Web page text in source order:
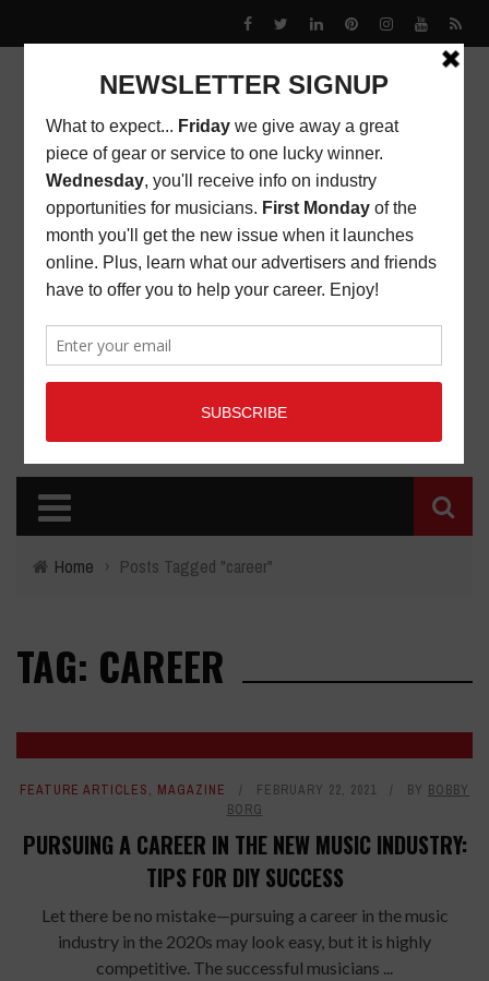
Home › Posts Tagged "career"
TAG: CAREER
FEATURE ARTICLES, MAGAZINE FEBRUARY 22, 2021 BY BOBBY
BORG
PURSUING A CAREER IN THE NEW MUSIC INDUSTRY:
TIPS FOR DIY SUCCESS
Let there be no mistake—pursuing a career in the music
industry in the 2020s may look easy, but it is highly
competitive. The successful musicians ...